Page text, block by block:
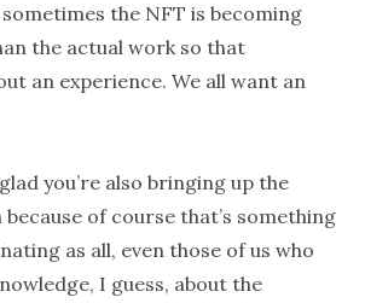
the NFT is becoming
the actual work so that
an experience. We all want an
you’re also bringing up the
because of course that’s something
as all, even those of us who
I guess, about the